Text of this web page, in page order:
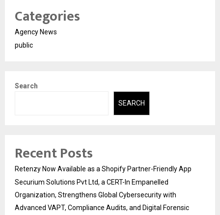
Categories
Agency News
public
Search
SEARCH
Recent Posts
Retenzy Now Available as a Shopify Partner-Friendly App
Securium Solutions Pvt Ltd, a CERT-In Empanelled
Organization, Strengthens Global Cybersecurity with
Advanced VAPT, Compliance Audits, and Digital Forensic